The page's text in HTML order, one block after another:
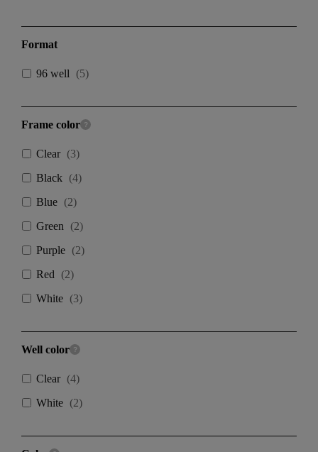
Format
96 well (5)
Frame color
Clear (3)
Black (4)
Blue (2)
Green
(2)
Purple (2)
Red
(2)
White (3)
Well color
Clear (4)
White (2)